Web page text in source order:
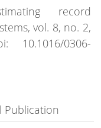
record
vol. 8, no. 2,
10.1016/0306-
Publication